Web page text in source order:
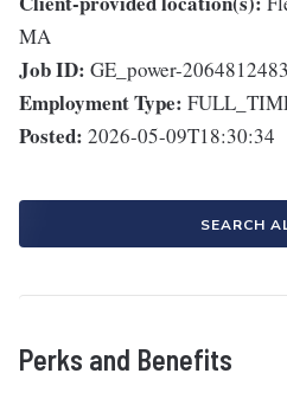
MA
Job ID: GE_power-2064812483
Employment Type:
Posted: 2026-05-09T18:30:34
SEARCH
Perks and Benefits